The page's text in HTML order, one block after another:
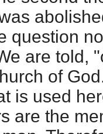
question
are told,
of
is used
are the